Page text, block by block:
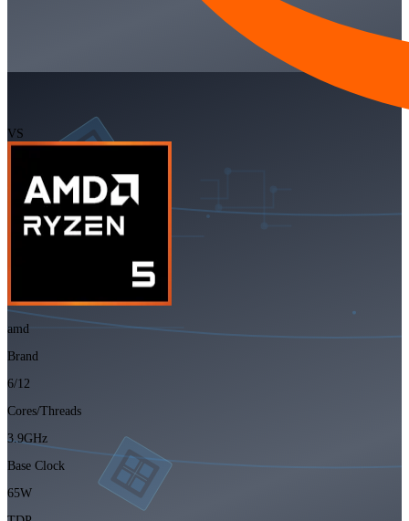
VS
amd
Brand
6/12
Cores/Threads
3.9GHz
Base Clock
65W